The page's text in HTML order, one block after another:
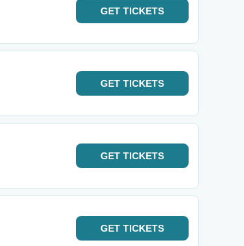
GET TICKETS
GET TICKETS
GET TICKETS
GET TICKETS